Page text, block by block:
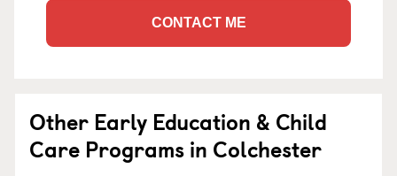
CONTACT ME
Other Early Education & Child
Care Programs in Colchester